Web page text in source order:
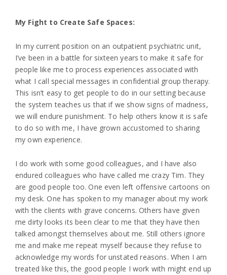
My Fight to Create Safe Spaces:
In my current position on an outpatient psychiatric unit,
I’ve been in a battle for sixteen years to make it safe for
people like me to process experiences associated with
what I call special messages in confidential group therapy.
This isn’t easy to get people to do in our setting because
the system teaches us that if we show signs of madness,
we will endure punishment. To help others know it is safe
to do so with me, I have grown accustomed to sharing
my own experience.
I do work with some good colleagues, and I have also
endured colleagues who have called me crazy Tim. They
are good people too. One even left offensive cartoons on
my desk. One has spoken to my manager about my work
with the clients with grave concerns. Others have given
me dirty looks its been clear to me that they have then
talked amongst themselves about me. Still others ignore
me and make me repeat myself because they refuse to
acknowledge my words for unstated reasons. When I am
treated like this, the good people I work with might end up